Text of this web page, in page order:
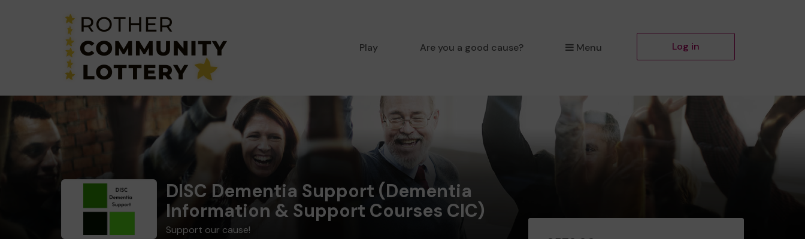
Play Are you a good cause? Menu Log in
DISC Dementia Support (Dementia
Information & Support Courses CIC)
Support our cause!